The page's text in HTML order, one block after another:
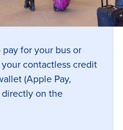
for your bus or
contactless credit
(Apple Pay,
directly on the